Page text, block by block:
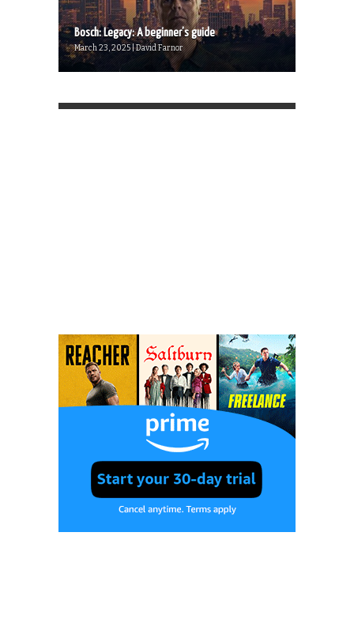
Bosch: Legacy: A beginner’s guide
March 23, 2025 | David Farnor